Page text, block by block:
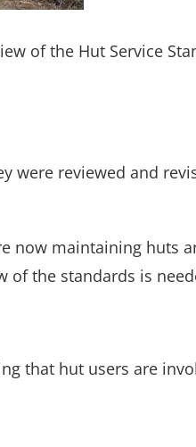
of the Hut Service
were reviewed and
now maintaining huts
of the standards is
that hut users are